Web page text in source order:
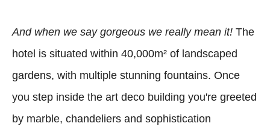
And when we say gorgeous we really mean it! The
hotel is situated within 40,000m² of landscaped
gardens, with multiple stunning fountains. Once
you step inside the art deco building you're greeted
by marble, chandeliers and sophistication